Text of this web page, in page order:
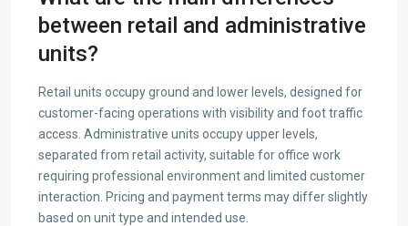
between retail and administrative
units?
Retail units occupy ground and lower levels, designed for
customer-facing operations with visibility and foot traffic
access. Administrative units occupy upper levels,
separated from retail activity, suitable for office work
requiring professional environment and limited customer
interaction. Pricing and payment terms may differ slightly
based on unit type and intended use.